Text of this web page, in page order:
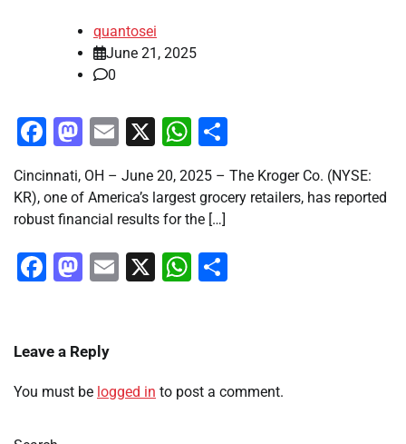
quantosei
June 21, 2025
0
Facebook
Mastodon
Email
X WhatsApp
Cincinnati, OH – June 20, 2025 – The Kroger Co. (NYSE:
KR), one of America’s largest grocery retailers, has reported
robust financial results for the […]
Facebook
Mastodon
Email
X WhatsApp
Leave a Reply
You must be logged in to post a comment.